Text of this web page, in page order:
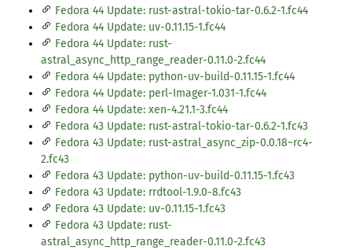
Fedora 44 Update: rust-astral-tokio-tar-0.6.2-1.fc44
Fedora 44 Update: uv-0.11.15-1.fc44
Fedora 44 Update: rust-
astral_async_http_range_reader-0.11.0-2.fc44
Fedora 44 Update: python-uv-build-0.11.15-1.fc44
Fedora 44 Update: perl-Imager-1.031-1.fc44
Fedora 44 Update: xen-4.21.1-3.fc44
Fedora 43 Update: rust-astral-tokio-tar-0.6.2-1.fc43
Fedora 43 Update: rust-astral_async_zip-0.0.18~rc4-
2.fc43
Fedora 43 Update: python-uv-build-0.11.15-1.fc43
Fedora 43 Update: rrdtool-1.9.0-8.fc43
Fedora 43 Update: uv-0.11.15-1.fc43
Fedora 43 Update: rust-
astral_async_http_range_reader-0.11.0-2.fc43